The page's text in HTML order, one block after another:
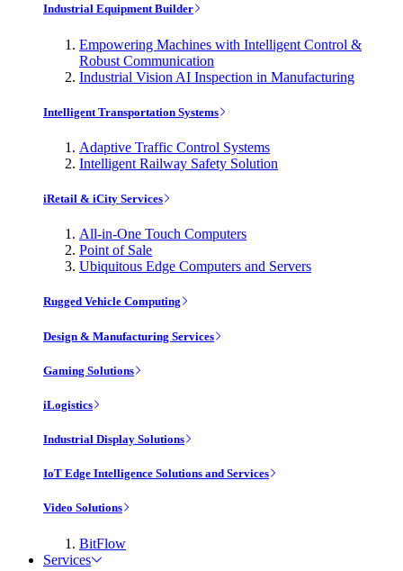
Industrial Equipment Builder
Empowering Machines with Intelligent Control &
Robust Communication
Industrial Vision AI Inspection in Manufacturing
Intelligent Transportation Systems
Adaptive Traffic Control Systems
Intelligent Railway Safety Solution
iRetail & iCity Services
All-in-One Touch Computers
Point of Sale
Ubiquitous Edge Computers and Servers
Rugged Vehicle Computing
Design & Manufacturing Services
Gaming Solutions
iLogistics
Industrial Display Solutions
IoT Edge Intelligence Solutions and Services
Video Solutions
BitFlow
Services